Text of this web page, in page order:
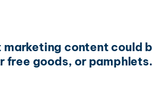
content could
free goods, or pamphlets.